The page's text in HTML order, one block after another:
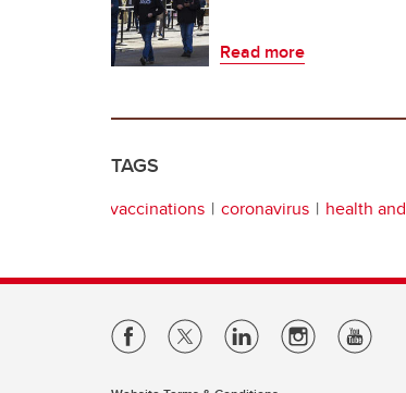
Read more
TAGS
vaccinations coronavirus health